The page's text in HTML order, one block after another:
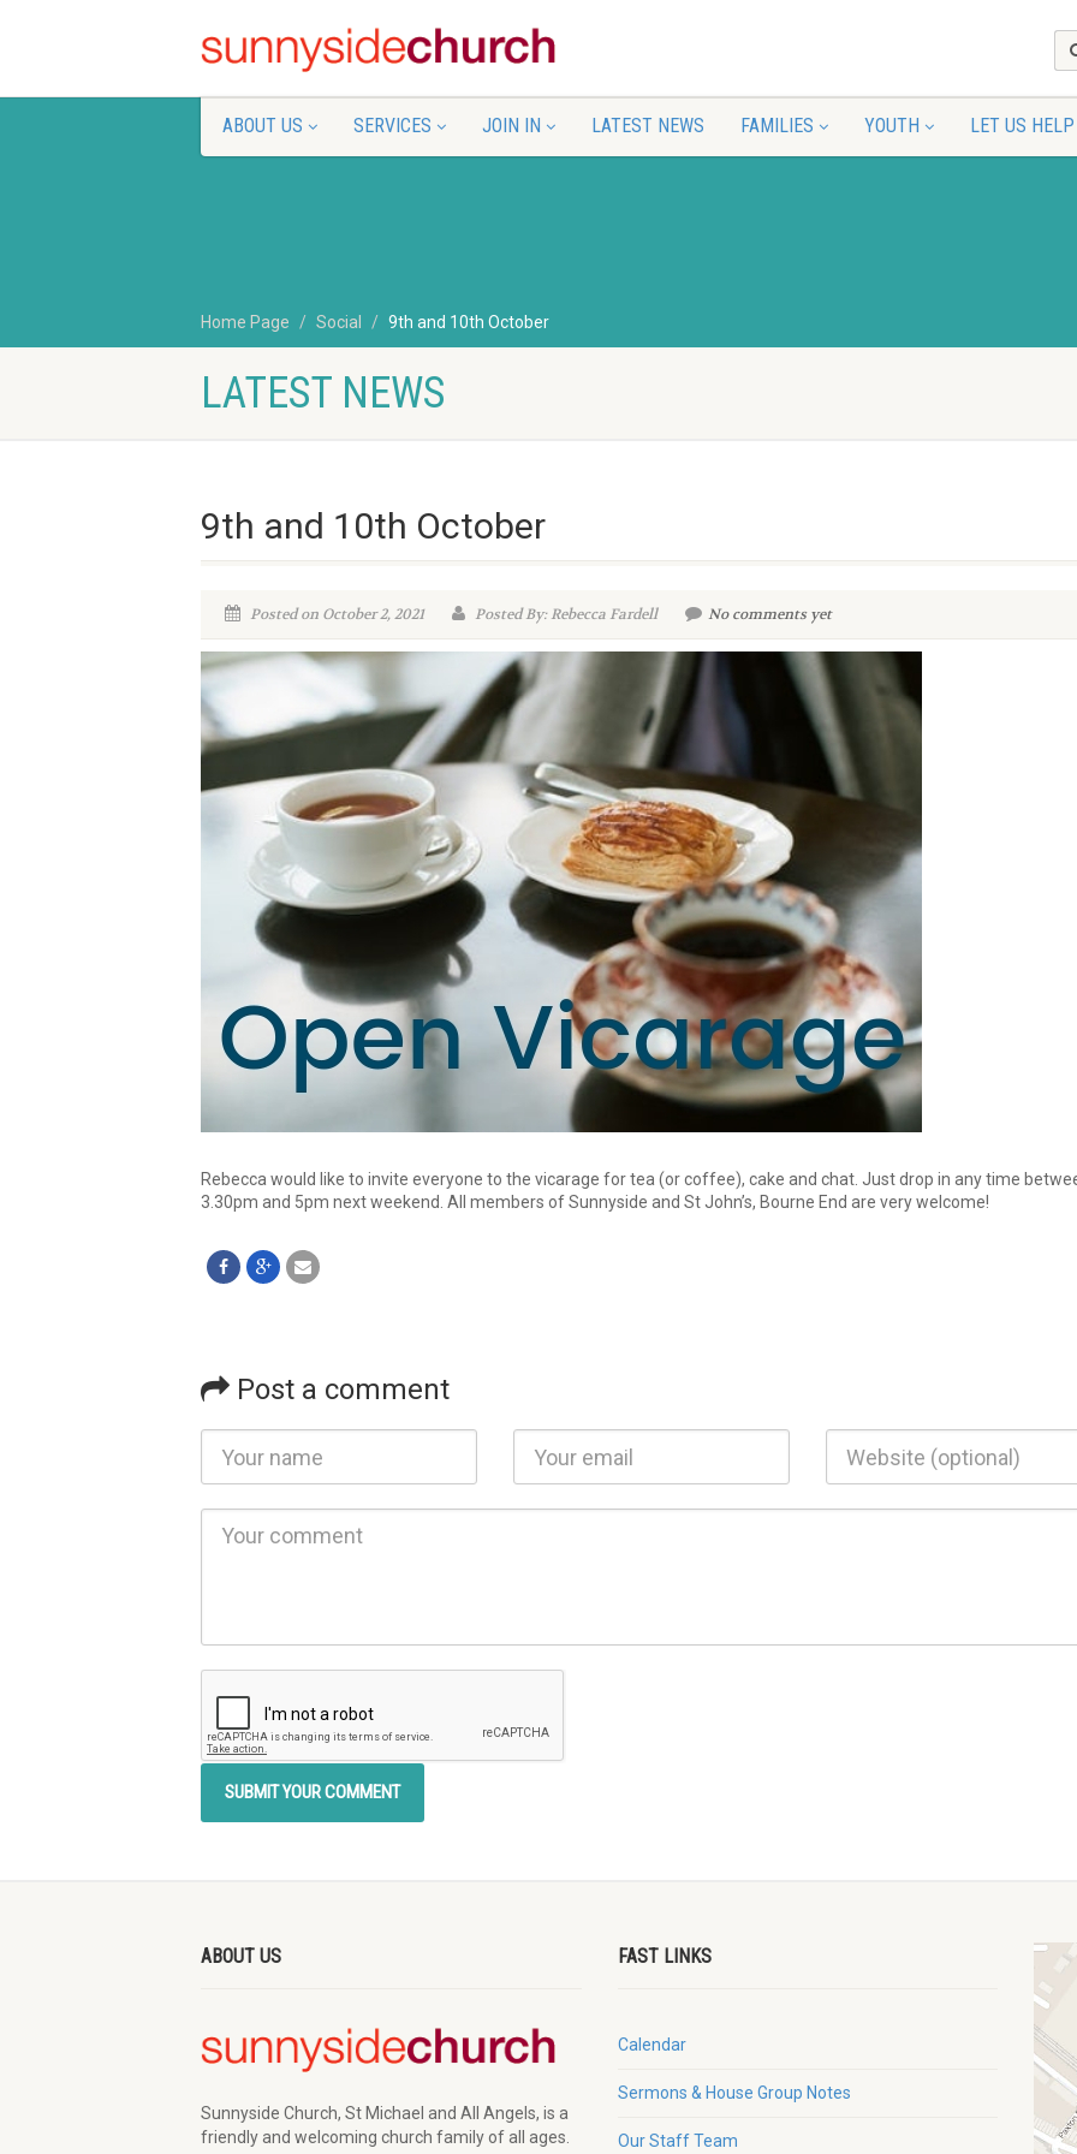
ABOUT US SERVICES JOIN IN LATEST NEWS FAMILIES YOUTH LET US HELP
Home Page Social 9th and 10th October
LATEST NEWS
9th and 10th October
Posted on October 2, 2021 Posted By: Rebecca Fardell No comments yet
Rebecca would like to invite everyone to the vicarage for tea (or coffee), cake and chat. Just drop in any time
3.30pm and 5pm next weekend. All members of Sunnyside and St John’s, Bourne End are very welcome!
Post a comment
ABOUT US
Sunnyside Church, St Michael and All Angels, is a
friendly and welcoming church family of all ages.
FAST LINKS
Calendar
Sermons & House Group Notes
Our Staff Team